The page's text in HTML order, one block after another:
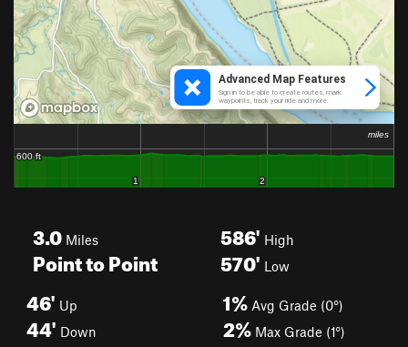
3.0 Miles
Point to Point
586' High
570' Low
46' Up
44' Down
1% Avg Grade (0°)
2% Max Grade (1°)